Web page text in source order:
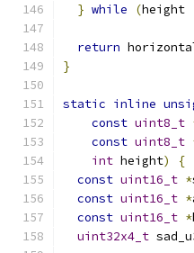
} while (height
return
}
static inline
const uint8_t
const uint8_t
int height)
{
const uint16_t *
const uint16_t *
const uint16_t *
uint32x4_t